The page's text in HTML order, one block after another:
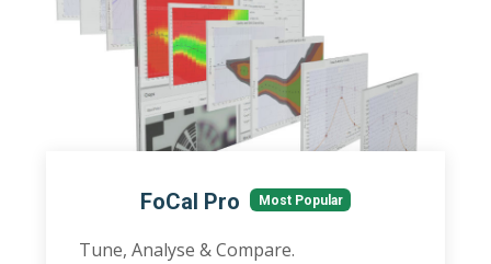
FoCal Pro Most Popular
Tune, Analyse & Compare.